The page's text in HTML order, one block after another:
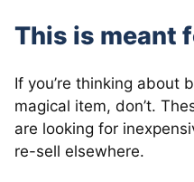
This is meant
If you’re thinking about
magical item, don’t.
are looking for
re-sell elsewhere.